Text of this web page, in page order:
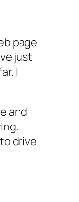
page
just
I
and
drive